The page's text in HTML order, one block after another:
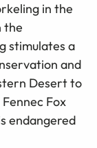
in the
the
stimulates a
and
Desert to
Fox
endangered